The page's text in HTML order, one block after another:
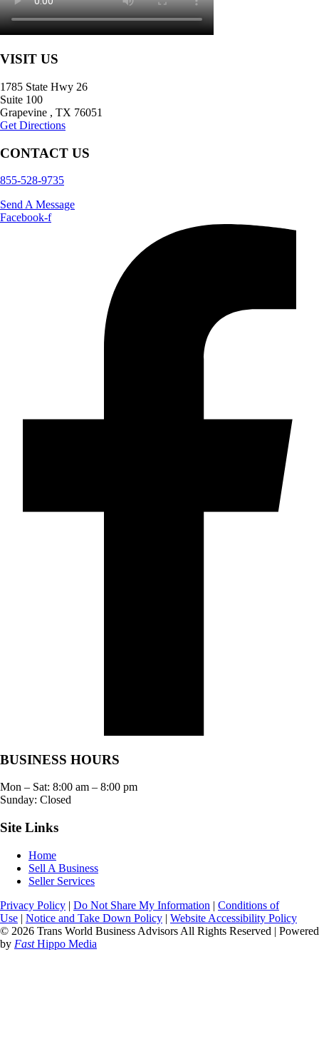
VISIT US
1785 State Hwy 26
Suite 100
Grapevine , TX 76051
Get Directions
CONTACT US
855-528-9735
Send A Message
Facebook-f
BUSINESS HOURS
Mon – Sat: 8:00 am – 8:00 pm
Sunday: Closed
Site Links
Home
Sell A Business
Seller Services
Privacy Policy | Do Not Share My Information | Conditions of
Use | Notice and Take Down Policy | Website Accessibility Policy
© 2026 Trans World Business Advisors All Rights Reserved | Powered
by FastHippo Media